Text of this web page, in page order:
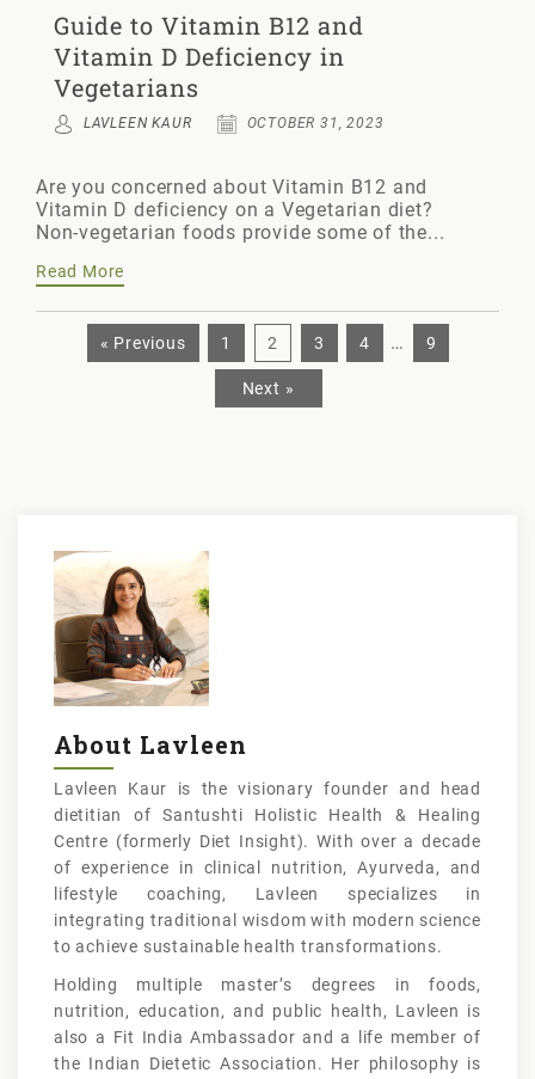
Guide to Vitamin B12 and
Vitamin D Deficiency in
Vegetarians
LAVLEEN KAUR OCTOBER 31, 2023
Are you concerned about Vitamin B12 and
Vitamin D deficiency on a Vegetarian diet?
Non-vegetarian foods provide some of the...
Read More
« Previous 1 2 3 4 … 9
Next »
About Lavleen
Lavleen Kaur is the visionary founder and head
dietitian of Santushti Holistic Health & Healing
Centre (formerly Diet Insight). With over a decade
of experience in clinical nutrition, Ayurveda, and
lifestyle coaching, Lavleen specializes in
integrating traditional wisdom with modern science
to achieve sustainable health transformations.
Holding multiple master’s degrees in foods,
nutrition, education, and public health, Lavleen is
also a Fit India Ambassador and a life member of
the Indian Dietetic Association. Her philosophy is